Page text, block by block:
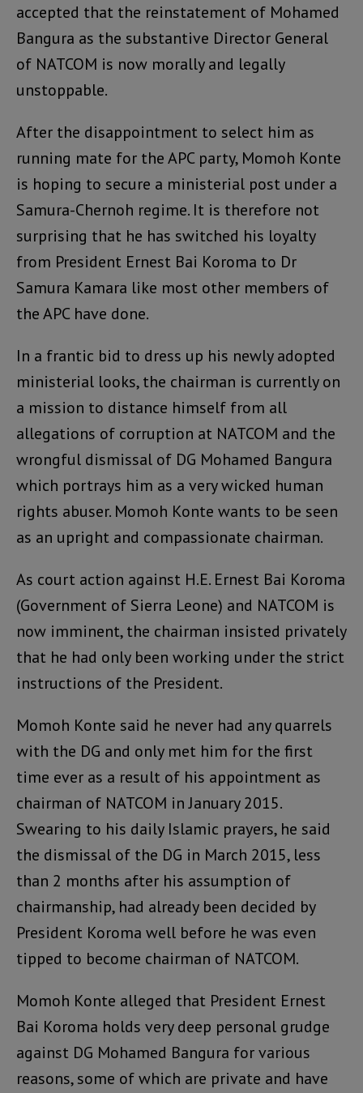
accepted that the reinstatement of Mohamed
Bangura as the substantive Director General
of NATCOM is now morally and legally
unstoppable.
After the disappointment to select him as
running mate for the APC party, Momoh Konte
is hoping to secure a ministerial post under a
Samura-Chernoh regime. It is therefore not
surprising that he has switched his loyalty
from President Ernest Bai Koroma to Dr
Samura Kamara like most other members of
the APC have done.
In a frantic bid to dress up his newly adopted
ministerial looks, the chairman is currently on
a mission to distance himself from all
allegations of corruption at NATCOM and the
wrongful dismissal of DG Mohamed Bangura
which portrays him as a very wicked human
rights abuser. Momoh Konte wants to be seen
as an upright and compassionate chairman.
As court action against H.E. Ernest Bai Koroma
(Government of Sierra Leone) and NATCOM is
now imminent, the chairman insisted privately
that he had only been working under the strict
instructions of the President.
Momoh Konte said he never had any quarrels
with the DG and only met him for the first
time ever as a result of his appointment as
chairman of NATCOM in January 2015.
Swearing to his daily Islamic prayers, he said
the dismissal of the DG in March 2015, less
than 2 months after his assumption of
chairmanship, had already been decided by
President Koroma well before he was even
tipped to become chairman of NATCOM.
Momoh Konte alleged that President Ernest
Bai Koroma holds very deep personal grudge
against DG Mohamed Bangura for various
reasons, some of which are private and have